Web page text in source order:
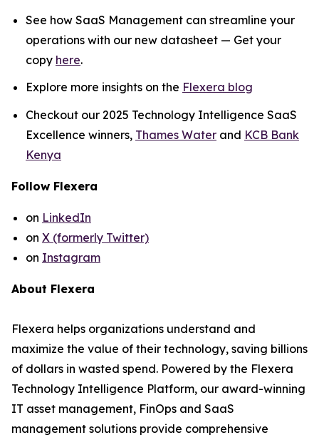
See how SaaS Management can streamline your
operations with our new datasheet — Get your
copy here.
Explore more insights on the Flexera blog
Checkout our 2025 Technology Intelligence SaaS
Excellence winners, Thames Water and KCB Bank
Kenya
Follow Flexera
on LinkedIn
on X (formerly Twitter)
on Instagram
About Flexera
Flexera helps organizations understand and
maximize the value of their technology, saving billions
of dollars in wasted spend. Powered by the Flexera
Technology Intelligence Platform, our award-winning
IT asset management, FinOps and SaaS
management solutions provide comprehensive